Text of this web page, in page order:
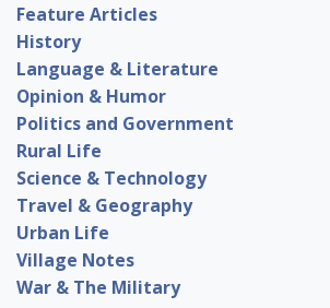
Feature Articles
History
Language & Literature
Opinion & Humor
Politics and Government
Rural Life
Science & Technology
Travel & Geography
Urban Life
Village Notes
War & The Military